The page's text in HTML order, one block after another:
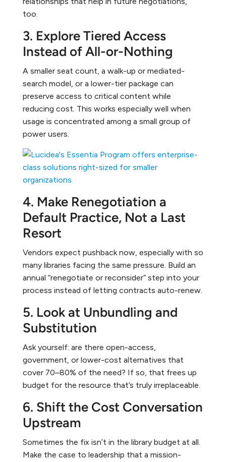
too.
3. Explore Tiered Access
Instead of All-or-Nothing
A smaller seat count, a walk-up or mediated-
search model, or a lower-tier package can
preserve access to critical content while
reducing cost. This works especially well when
usage is concentrated among a small group of
power users.
4. Make Renegotiation a
Default Practice, Not a Last
Resort
Vendors expect pushback now, especially with so
many libraries facing the same pressure. Build an
annual “renegotiate or reconsider” step into your
process instead of letting contracts auto-renew.
5. Look at Unbundling and
Substitution
Ask yourself: are there open-access,
government, or lower-cost alternatives that
cover 70–80% of the need? If so, that frees up
budget for the resource that’s truly irreplaceable.
6. Shift the Cost Conversation
Upstream
Sometimes the fix isn’t in the library budget at all.
Make the case to leadership that a mission-